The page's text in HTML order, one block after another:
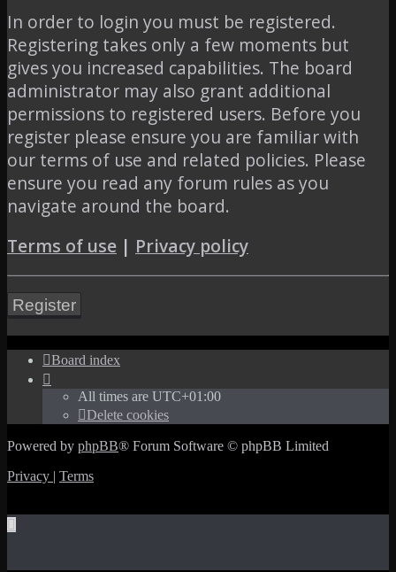
In order to login you must be registered.
Registering takes only a few moments but
gives you increased capabilities. The board
administrator may also grant additional
permissions to registered users. Before you
register please ensure you are familiar with
our terms of use and related policies. Please
ensure you read any forum rules as you
navigate around the board.
Terms of use | Privacy policy
Register
Board index
All times are UTC+01:00
Delete cookies
Powered by phpBB® Forum Software © phpBB Limited
Privacy | Terms